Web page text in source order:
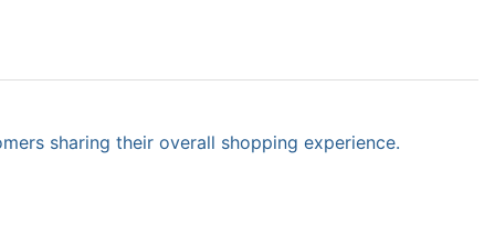
sharing their overall shopping experience.